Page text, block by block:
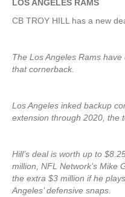
LOS ANGELES RAMS
CB TROY HILL has a new
The Los Angeles Rams
that cornerback.
Los Angeles inked backup
extension through 2020, the
Hill’s deal is worth up to
million, NFL Network’s Mike
the extra $3 million if he
Angeles’ defensive snaps.